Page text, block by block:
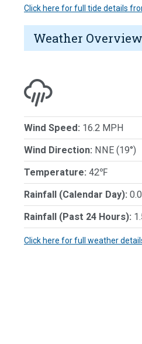
Click here for full tide details
Weather Overview
Wind Speed: 16.2 MPH
Wind Direction: NNE (19°)
Temperature: 42℉
Rainfall (Calendar Day):
Rainfall (Past 24 Hours):
Click here for full weather